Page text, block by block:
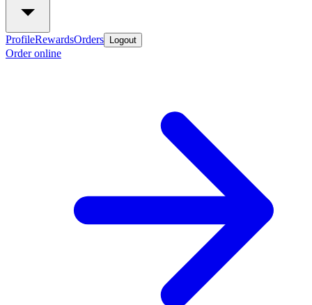
ProfileRewardsOrders Logout
Order online